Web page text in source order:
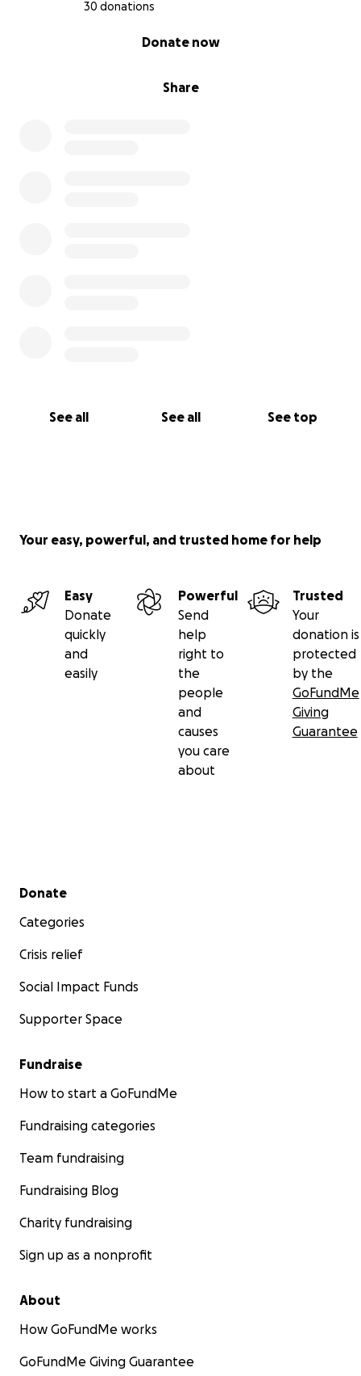
30 donations
Share
Donate now
See all See all See top
Your easy, powerful, and trusted home for help
Easy
Donate
quickly
and
easily
Powerful
Send
help
right to
the
people
and
causes
you care
about
Trusted
Your
donation is
protected
by the
GoFundMe
Giving
Guarantee
Secondary menu
Donate
Categories
Crisis relief
Social Impact Funds
Supporter Space
Fundraise
How to start a GoFundMe
Fundraising categories
Team fundraising
Fundraising Blog
Charity fundraising
Sign up as a nonprofit
About
How GoFundMe works
GoFundMe Giving Guarantee